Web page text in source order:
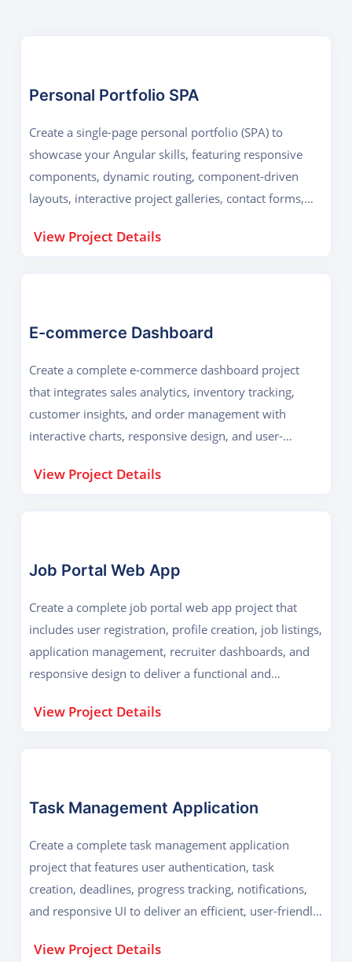
Personal Portfolio SPA
Create a single-page personal portfolio (SPA) to
showcase your Angular skills, featuring responsive
components, dynamic routing, component-driven
layouts, interactive project galleries, contact forms,
ready code online.
View Project Details
E-commerce Dashboard
Create a complete e-commerce dashboard project
that integrates sales analytics, inventory tracking,
customer insights, and order management with
interactive charts, responsive design, and user-
making.
View Project Details
Job Portal Web App
Create a complete job portal web app project that
includes user registration, profile creation, job listings,
application management, recruiter dashboards, and
responsive design to deliver a functional and
View Project Details
Task Management Application
Create a complete task management application
project that features user authentication, task
creation, deadlines, progress tracking, notifications,
and responsive UI to deliver an efficient, user-friendly,
View Project Details